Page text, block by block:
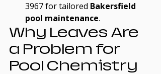
3967 for tailored Bakersfield
pool maintenance.
Why Leaves Are
a Problem for
Pool Chemistry